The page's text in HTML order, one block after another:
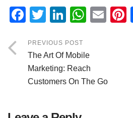
F
c
e
b
o
T
tt
er
Li
k
e
dI
W
s
A
E
PREVIOUS POST
The Art Of Mobile
Marketing: Reach
Customers On The Go